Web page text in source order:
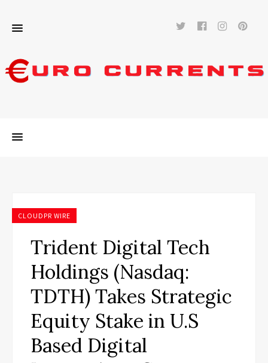
TwitterFacebook
CLOUDPR WIRE
Trident Digital Tech
Holdings (Nasdaq:
TDTH) Takes Strategic
Equity Stake in U.S
Based Digital